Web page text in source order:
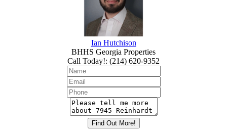
Ian Hutchison
BHHS Georgia Properties
Call Today!: (214) 620-9352